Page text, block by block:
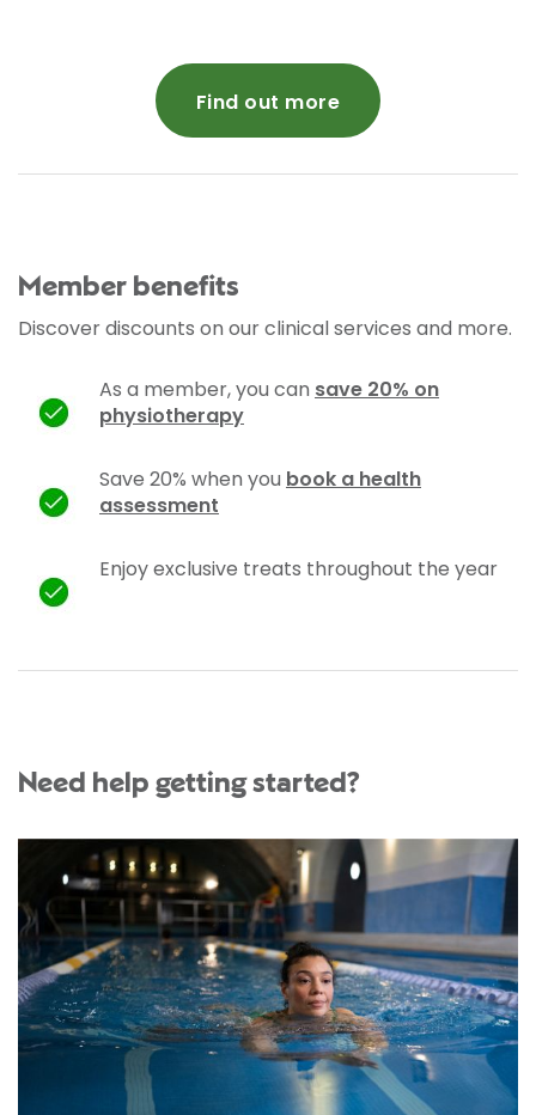
Find out more
Member benefits
Discover discounts on our clinical services and more.
As a member, you can save 20% on
physiotherapy
Save 20% when you book a health
assessment
Enjoy exclusive treats throughout the year
Need help getting started?